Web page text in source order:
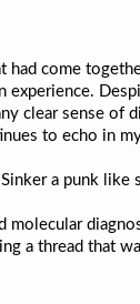
come
experience.
clear sense of
to echo in
a punk like
a thread that